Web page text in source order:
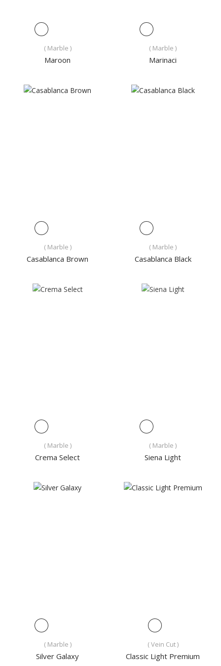
( Marble )
Maroon
( Marble )
Marinaci
( Marble )
Casablanca Brown
( Marble )
Casablanca Black
( Marble )
Crema Select
( Marble )
Siena Light
( Marble )
Silver Galaxy
( Vein Cut )
Classic Light Premium